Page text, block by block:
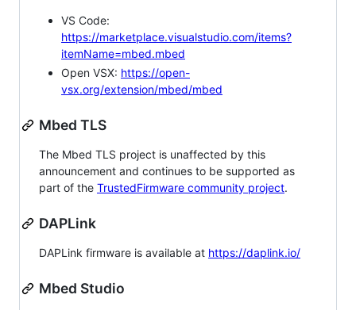
VS Code:
https://marketplace.visualstudio.com/items?
itemName=mbed.mbed
Open VSX: https://open-
vsx.org/extension/mbed/mbed
Mbed TLS
The Mbed TLS project is unaffected by this
announcement and continues to be supported as
part of the TrustedFirmware community project.
DAPLink
DAPLink firmware is available at https://daplink.io/
Mbed Studio